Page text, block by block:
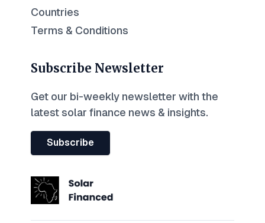
Countries
Terms & Conditions
Subscribe Newsletter
Get our bi-weekly newsletter with the
latest solar finance news & insights.
Subscribe